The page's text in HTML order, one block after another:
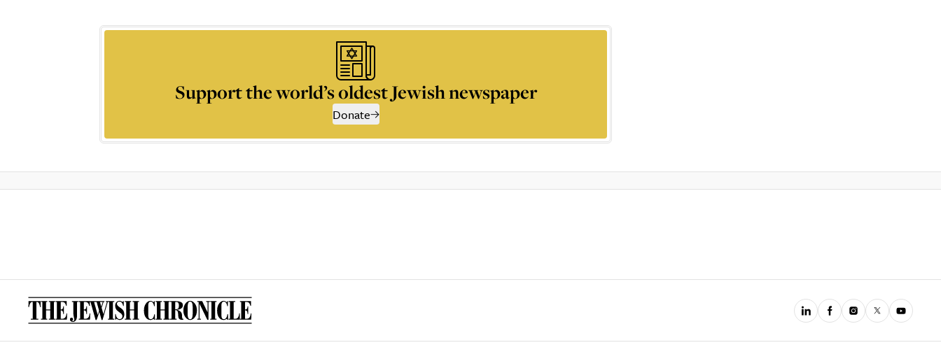
Support the world’s oldest Jewish newspaper
Donate